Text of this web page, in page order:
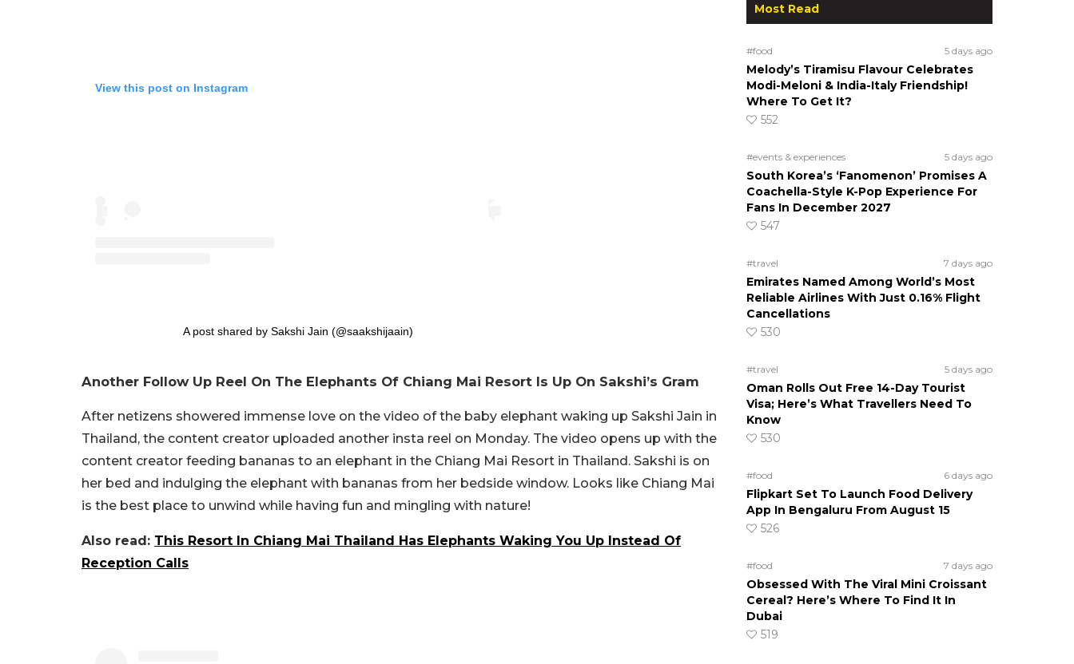
View this post on Instagram
A post shared by Sakshi Jain (@saakshijaain)
Another Follow Up Reel On The Elephants Of Chiang Mai Resort Is Up On Sakshi’s Gram
After netizens showered immense love on the video of the baby elephant waking up Sakshi Jain in
Thailand, the content creator uploaded another insta reel on Monday. The video opens up with the
content creator feeding bananas to an elephant in the Chiang Mai Resort in Thailand. Sakshi is on
her bed and indulging the elephant with bananas from her bedside window. Looks like Chiang Mai
is the best place to unwind while having fun and mingling with nature!
Also read: This Resort In Chiang Mai Thailand Has Elephants Waking You Up Instead Of
Reception Calls
Most Read
#food 5 days ago
Melody’s Tiramisu Flavour Celebrates
Modi-Meloni & India-Italy Friendship!
Where To Get It?
552
#events & experiences 5 days ago
South Korea’s ‘Fanomenon’ Promises A
Coachella-Style K-Pop Experience For
Fans In December 2027
547
#travel 7 days ago
Emirates Named Among World’s Most
Reliable Airlines With Just 0.16% Flight
Cancellations
530
#travel 5 days ago
Oman Rolls Out Free 14-Day Tourist
Visa; Here’s What Travellers Need To
Know
530
#food 6 days ago
Flipkart Set To Launch Food Delivery
App In Bengaluru From August 15
526
#food 7 days ago
Obsessed With The Viral Mini Croissant
Cereal? Here’s Where To Find It In
Dubai
519